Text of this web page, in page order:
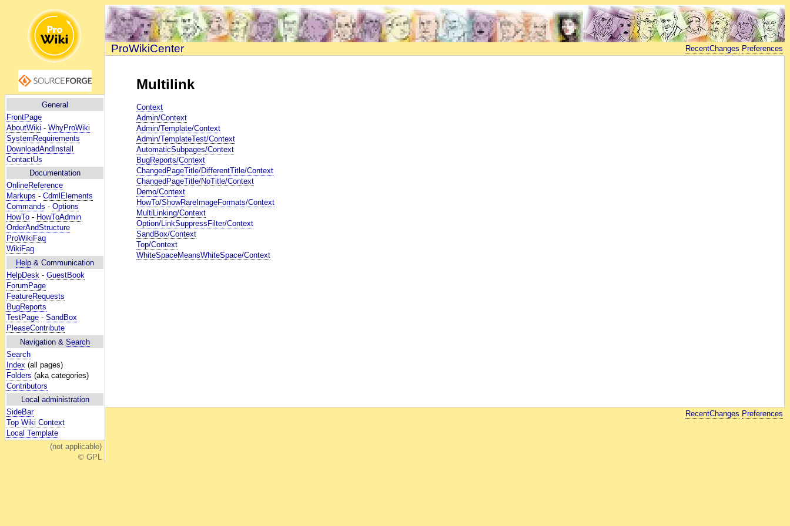
General
FrontPage
AboutWiki - WhyProWiki
SystemRequirements
DownloadAndInstall
ContactUs
Documentation
OnlineReference
Markups - CdmlElements
Commands - Options
HowTo - HowToAdmin
OrderAndStructure
ProWikiFaq
WikiFaq
Help & Communication
HelpDesk - GuestBook
ForumPage
FeatureRequests
BugReports
TestPage - SandBox
PleaseContribute
Navigation & Search
Search
Index (all pages)
Folders (aka categories)
Contributors
Local administration
SideBar
Top Wiki Context
Local Template
(not applicable)
© GPL
ProWikiCenter RecentChanges Preferences
Multilink
Context
Admin/Context
Admin/Template/Context
Admin/TemplateTest/Context
AutomaticSubpages/Context
BugReports/Context
ChangedPageTitle/DifferentTitle/Context
ChangedPageTitle/NoTitle/Context
Demo/Context
HowTo/ShowRareImageFormats/Context
MultiLinking/Context
Option/LinkSuppressFilter/Context
SandBox/Context
Top/Context
WhiteSpaceMeansWhiteSpace/Context
RecentChanges Preferences